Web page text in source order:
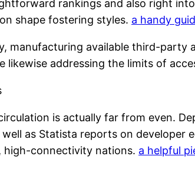
rankings and also right
shape fostering styles. a handy
available third-party
addressing the limits of
is actually far from even.
as Statista reports on developer
high-connectivity nations. a helpful